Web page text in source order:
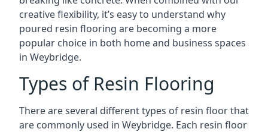
creative flexibility, it’s easy to understand why
poured resin flooring are becoming a more
popular choice in both home and business spaces
in Weybridge.
Types of Resin Flooring
There are several different types of resin floor that
are commonly used in Weybridge. Each resin floor